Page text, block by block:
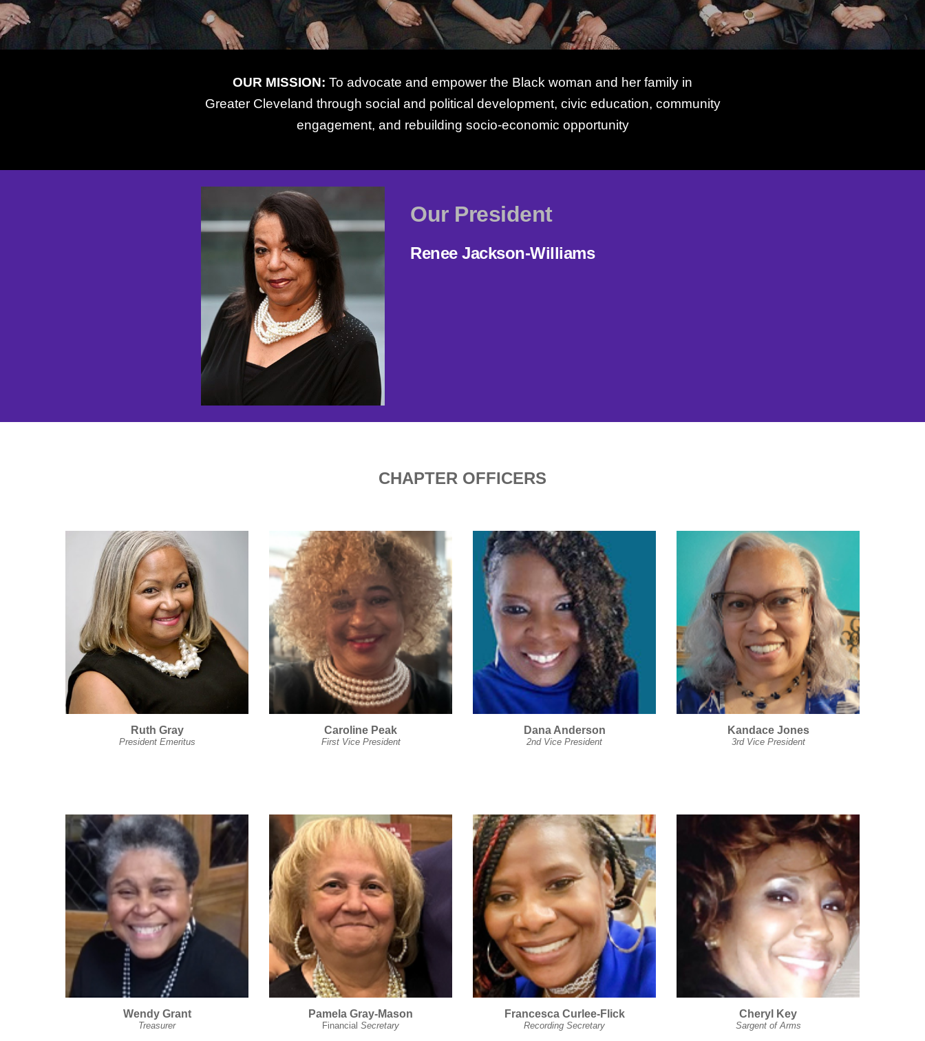
OUR MISSION: To advocate and empower the Black woman and her family in
Greater Cleveland through social and political development, civic education, community
engagement, and rebuilding socio-economic opportunity
Our President
Renee Jackson-Williams
CHAPTER OFFICERS
Ruth Gray
President Emeritus
Caroline Peak
First Vice President
Dana Anderson
2nd Vice President
Kandace Jones
3rd Vice President
Wendy Grant
Treasurer
Pamela Gray-Mason
Financial Secretary
Francesca Curlee-Flick
Recording Secretary
Cheryl Key
Sargent of Arms